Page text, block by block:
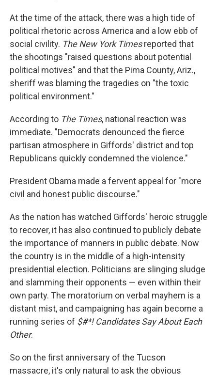
At the time of the attack, there was a high tide of
political rhetoric across America and a low ebb of
social civility. The New York Timesreported that
the shootings "raised questions about potential
political motives" and that the Pima County, Ariz.,
sheriff was blaming the tragedies on "the toxic
political environment."
According to The Times, national reaction was
immediate. "Democrats denounced the fierce
partisan atmosphere in Giffords' district and top
Republicans quickly condemned the violence."
President Obama made a fervent appeal for "more
civil and honest public discourse."
As the nation has watched Giffords' heroic struggle
to recover, it has also continued to publicly debate
the importance of manners in public debate. Now
the country is in the middle of a high-intensity
presidential election. Politicians are slinging sludge
and slamming their opponents — even within their
own party. The moratorium on verbal mayhem is a
distant mist, and campaigning has again become a
running series of $#*! Candidates Say About Each
Other.
So on the first anniversary of the Tucson
massacre, it's only natural to ask the obvious